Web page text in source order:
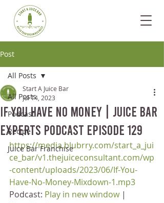
Post
All Posts
Podcast
Recipe
Juice Bar Franchise
All Posts
If You Have No Money | Juice Bar
Experts Podcast Episode 129
Start A Juice Bar
Jul 14, 2023
https://media.blubrry.com/start_a_jui
ce_bar/v1.thejuiceconsultant.com/wp
-content/uploads/2023/06/If-You-
Have-No-Money-Mixdown-1.mp3
Podcast: Play in new window |